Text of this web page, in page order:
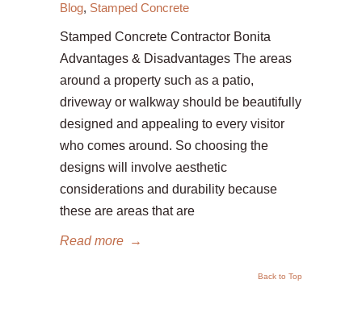
Blog, Stamped Concrete
Stamped Concrete Contractor Bonita
Advantages & Disadvantages The areas
around a property such as a patio,
driveway or walkway should be beautifully
designed and appealing to every visitor
who comes around. So choosing the
designs will involve aesthetic
considerations and durability because
these are areas that are
Read more →
Back to Top